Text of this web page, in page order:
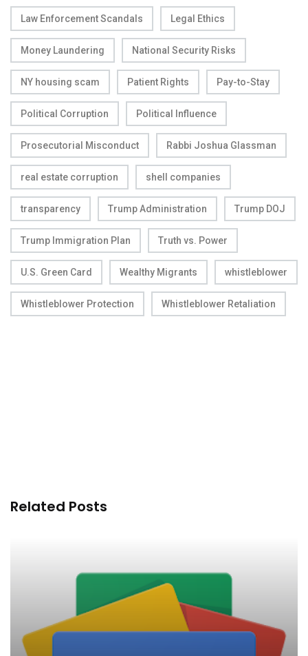
Law Enforcement Scandals Legal Ethics
Money Laundering National Security Risks
NY housing scam Patient Rights Pay-to-Stay
Political Corruption Political Influence
Prosecutorial Misconduct Rabbi Joshua Glassman
real estate corruption shell companies
transparency Trump Administration Trump DOJ
Trump Immigration Plan Truth vs. Power
U.S. Green Card Wealthy Migrants whistleblower
Whistleblower Protection Whistleblower Retaliation
Related Posts